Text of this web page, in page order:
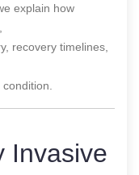
explain how
recovery timelines,
Invasive